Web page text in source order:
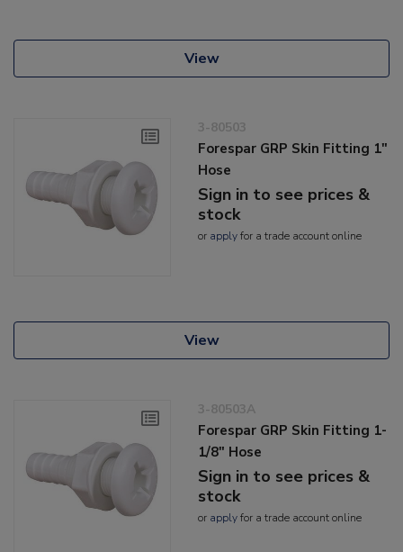
View
3-80503
Forespar GRP Skin Fitting 1"
Hose
Sign in to see prices &
stock
or applyfor a trade account online
View
3-80503A
Forespar GRP Skin Fitting 1-
1/8" Hose
Sign in to see prices &
stock
or applyfor a trade account online